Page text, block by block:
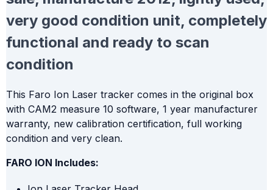
very good condition unit, completely
functional and ready to scan
condition
This Faro Ion Laser tracker comes in the original box
with CAM2 measure 10 software, 1 year manufacturer
warranty, new calibration certification, full working
condition and very clean.
FARO ION Includes: